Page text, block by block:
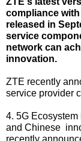
compliance
released in
service
network can
innovation.
ZTE recently
service provider
4. 5G
and Chinese
recently